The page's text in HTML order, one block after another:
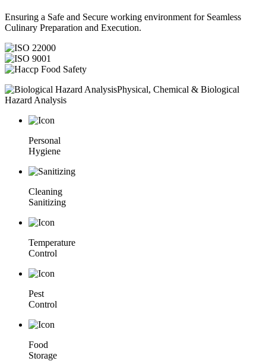
Ensuring a Safe and Secure working environment for Seamless
Culinary Preparation and Execution.
Physical, Chemical & Biological
Hazard Analysis
Personal
Hygiene
Cleaning
Sanitizing
Temperature
Control
Pest
Control
Food
Storage